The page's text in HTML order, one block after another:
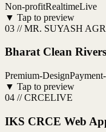
Non-profitRealtimeLive
▼ Tap to preview
03 //MR. SUYASH
Bharat Clean
Premium-Design
▼ Tap to preview
04 //CRCELIVE
IKS CRCE Web